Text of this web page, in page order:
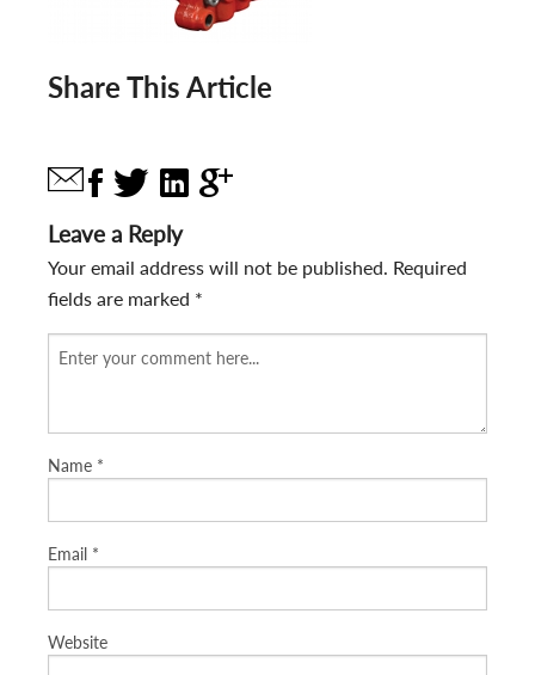
Share This Article
Leave a Reply
Your email address will not be published. Required
fields are marked *
Name *
Email *
Website